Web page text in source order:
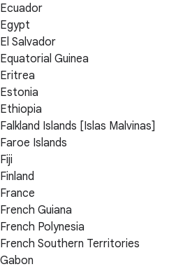
Ecuador
Egypt
El Salvador
Equatorial Guinea
Eritrea
Estonia
Ethiopia
Falkland Islands [Islas Malvinas]
Faroe Islands
Fiji
Finland
France
French Guiana
French Polynesia
French Southern Territories
Gabon